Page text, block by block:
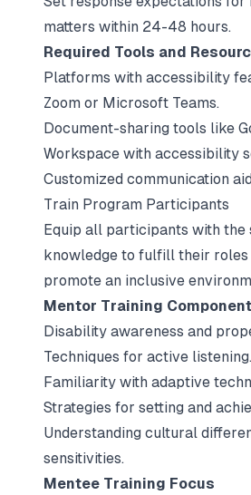
matters within 24-48 hours.
Required Tools and
Platforms with accessibility
Zoom or Microsoft Teams.
Document-sharing tools like
Workspace with accessibility
Customized communication
Train Program Participants
Equip all participants with the
knowledge to fulfill their
promote an inclusive
Mentor Training
Disability awareness and
Techniques for active listening.
Familiarity with adaptive
Strategies for setting and
Understanding cultural
sensitivities.
Mentee Training Focus